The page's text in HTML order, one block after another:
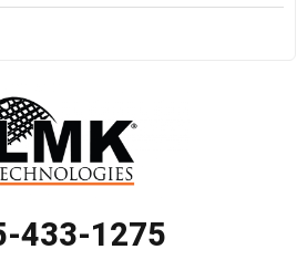
433-1275